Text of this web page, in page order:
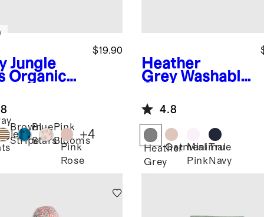
Jungle
Organic
Crew
$19.90
Brown
Stripe
Blue
Stars
Pink
Blooms
Pink
Rose
+4
Heather
Grey Washable
Jogger
4.8
Heather
Grey
OatmealMinimal
Pink
True
Navy